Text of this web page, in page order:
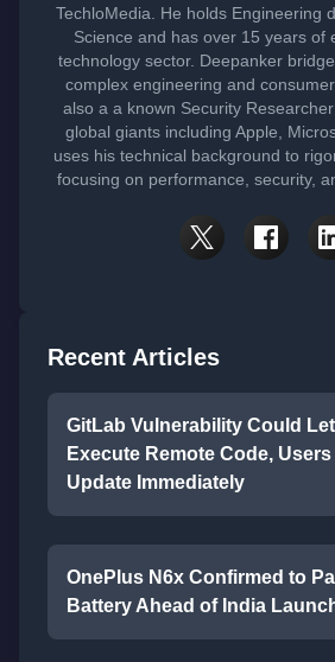
TechloMedia. He holds Engineering
Science and has over 15 years of
technology sector. Deepanker
complex engineering and
also a a known Security
global giants including Apple,
uses his technical background to
focusing on performance, security,
Recent Articles
GitLab Vulnerability Could
Execute Remote Code,
Update Immediately
OnePlus N6x Confirmed to
Battery Ahead of India